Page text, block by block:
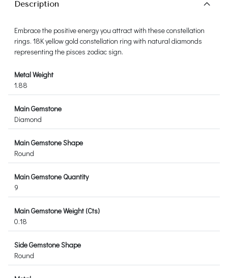
Description
Embrace the positive energy you attract with these constellation
rings. 18K yellow gold constellation ring with natural diamonds
representing the pisces zodiac sign.
Metal Weight
1.88
Main Gemstone
Diamond
Main Gemstone Shape
Round
Main Gemstone Quantity
9
Main Gemstone Weight (Cts)
0.18
Side Gemstone Shape
Round